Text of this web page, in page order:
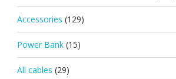
Accessories (129)
Power Bank (15)
All cables (29)